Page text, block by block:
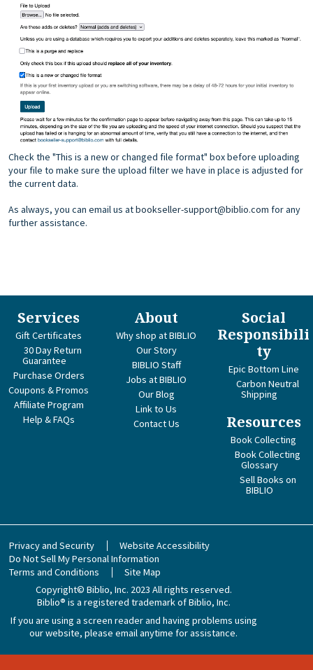
Check the "This is a new or changed file format" box before uploading
your file to make sure the upload filter we have in place is adjusted for
the current data.
As always, you can email us atbookseller-support@biblio.com for any
further assistance.
Services
Gift Certificates
30 Day Return
Guarantee
Purchase Orders
Coupons & Promos
Affiliate Program
Help & FAQs
About
Why shop at BIBLIO
Our Story
BIBLIO Staff
Jobs at BIBLIO
Our Blog
Link to Us
Contact Us
Social
Responsibili
ty
Epic Bottom Line
Carbon Neutral
Shipping
Resources
Book Collecting
Book Collecting
Glossary
Sell Books on
BIBLIO
Privacy and Security
Website Accessibility
Do Not Sell My Personal Information
Terms and Conditions
Site Map
Copyright© Biblio, Inc. 2023 All rights reserved.
Biblio® is a registered trademark of Biblio, Inc.
If you are using a screen reader and having problems using
our website, please email anytime for assistance.